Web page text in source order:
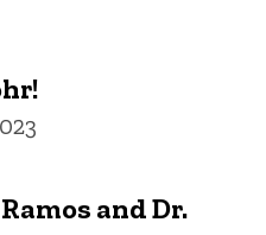
and Dr.